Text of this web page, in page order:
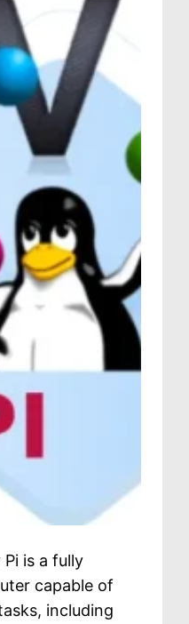
is a fully
capable of
including